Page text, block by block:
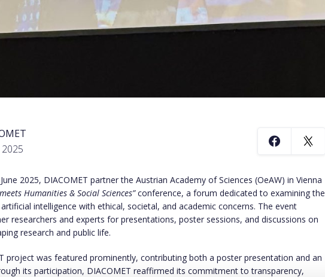
2025
2025, DIACOMET partner the Austrian Academy of Sciences (OeAW) in Vienna
Humanities & Social Sciences”conference, a forum dedicated to examining the
intelligence with ethical, societal, and academic concerns. The event
researchers and experts for presentations, poster sessions, and discussions on
research and public life.
project was featured prominently, contributing both a poster presentation and an
its participation, DIACOMET reaffirmed its commitment to transparency,